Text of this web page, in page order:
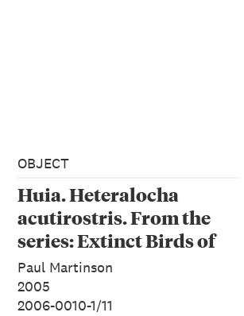
OBJECT
Huia. Heteralocha
acutirostris. From the
series: Extinct Birds of
New Zealand.
Paul Martinson
2005
2006-0010-1/11